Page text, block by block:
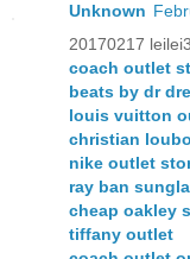
Unknown
20170217
coach outlet
beats by dr dre
louis vuitton
christian
nike outlet
ray ban
cheap oakley
tiffany outlet